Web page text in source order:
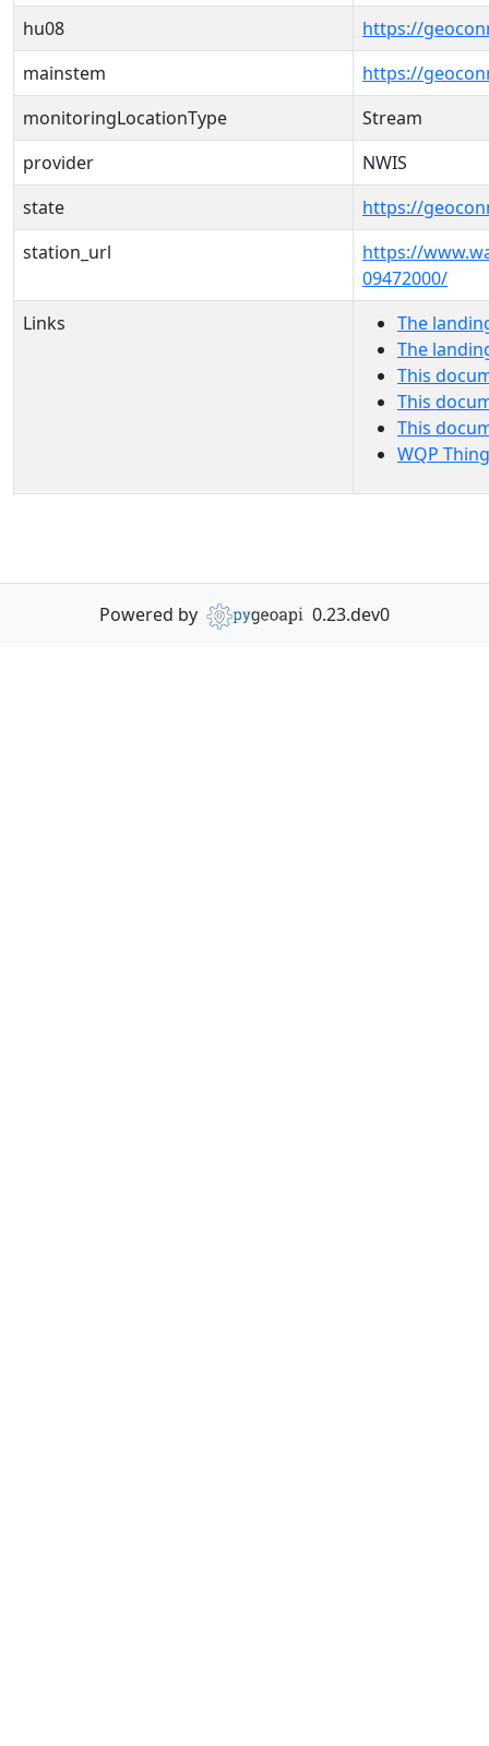
hu08
https://
mainstem
https://
monitoringLocationType
Stream
provider
NWIS
state
https://
station_url
https://
09472000/
Links
The
The
This
This
This
WQP
Powered by 0.23.dev0